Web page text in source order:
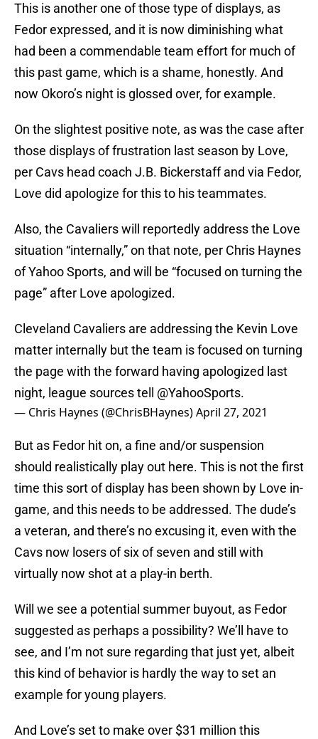
This is another one of those type of displays, as
Fedor expressed, and it is now diminishing what
had been a commendable team effort for much of
this past game, which is a shame, honestly. And
now Okoro’s night is glossed over, for example.
On the slightest positive note, as was the case after
those displays of frustration last season by Love,
per Cavs head coach J.B. Bickerstaff and via Fedor,
Love did apologize for this to his teammates.
Also, the Cavaliers will reportedly address the Love
situation “internally,” on that note, per Chris Haynes
of Yahoo Sports, and will be “focused on turning the
page” after Love apologized.
Cleveland Cavaliers are addressing the Kevin Love
matter internally but the team is focused on turning
the page with the forward having apologized last
night, league sources tell @YahooSports.
— Chris Haynes (@ChrisBHaynes)April 27, 2021
But as Fedor hit on, a fine and/or suspension
should realistically play out here. This is not the first
time this sort of display has been shown by Love in-
game, and this needs to be addressed. The dude’s
a veteran, and there’s no excusing it, even with the
Cavs now losers of six of seven and still with
virtually now shot at a play-in berth.
Will we see a potential summer buyout, as Fedor
suggested as perhaps a possibility? We’ll have to
see, and I’m not sure regarding that just yet, albeit
this kind of behavior is hardly the way to set an
example for young players.
And Love’s set to make over $31 million this